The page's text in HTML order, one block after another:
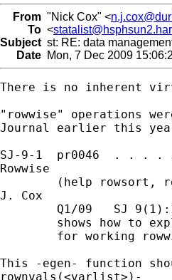
From "Nick Cox" <
To <
Subject st: RE: data
Date Mon, 7 Dec 2009
There is no inherent
"rowwise" operations
Journal earlier this
SJ-9-1  pr0046  . .
Rowwise
(help rowsort,
J. Cox
Q1/09   SJ
shows how to
for working
This -egen- function
rownvals(<varlist>)-